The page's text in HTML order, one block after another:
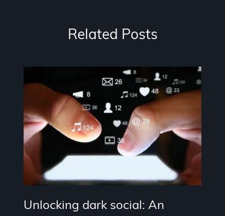
Related Posts
Unlocking dark social: An